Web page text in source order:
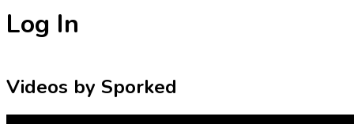
Log In
Videos by Sporked